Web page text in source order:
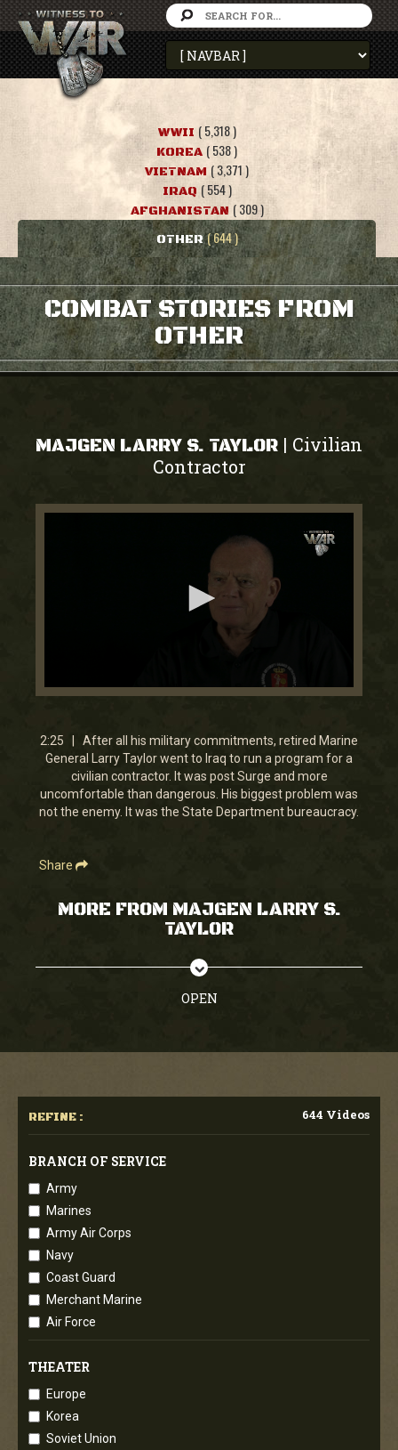
WWII ( 5,318 )
KOREA ( 538 )
VIETNAM ( 3,371 )
IRAQ ( 554 )
AFGHANISTAN ( 309 )
OTHER ( 644 )
COMBAT STORIES FROM
OTHER
MAJGEN LARRY S. TAYLOR | Civilian
Contractor
0
2
minutes,
24
seconds
2:25 | After all his military commitments, retired Marine
General Larry Taylor went to Iraq to run a program for a
civilian contractor. It was post Surge and more
uncomfortable than dangerous. His biggest problem was
not the enemy. It was the State Department bureaucracy.
Share
MORE FROM MAJGEN LARRY S.
TAYLOR
OPEN
REFINE : 644 Videos
BRANCH OF SERVICE
Army
Marines
Army Air Corps
Navy
Coast Guard
Merchant Marine
Air Force
THEATER
Europe
Korea
Soviet Union